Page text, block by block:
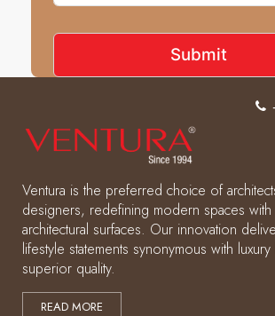
Ventura is the preferred choice of
designers, redefining modern spaces with
architectural surfaces. Our innovation
lifestyle statements synonymous with
superior quality.
READ MORE